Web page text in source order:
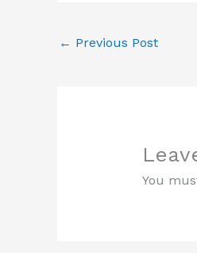
← Previous Post
You